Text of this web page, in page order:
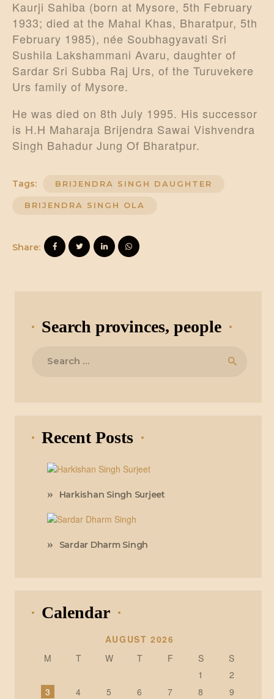
Kaurji Sahiba (born at Mysore, 5th February
1933; died at the Mahal Khas, Bharatpur, 5th
February 1985), née Soubhagyavati Sri
Sushila Lakshammani Avaru, daughter of
Sardar Sri Subba Raj Urs, of the Turuvekere
Urs family of Mysore.
He was died on 8th July 1995. His successor
is H.H Maharaja Brijendra Sawai Vishvendra
Singh Bahadur Jung Of Bharatpur.
Tags: BRIJENDRA SINGH DAUGHTER
BRIJENDRA SINGH OLA
Share:
Search provinces, people
Recent Posts
Harkishan Singh Surjeet
Sardar Dharm Singh
Calendar
AUGUST 2026
M
T W T F S
S
1
2
3
4 5 6 7 8
9